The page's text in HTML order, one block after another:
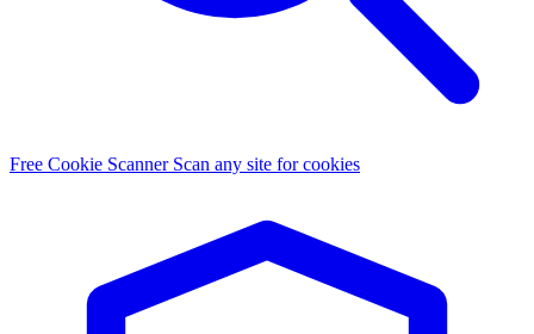
Free Cookie Scanner Scan any site for cookies